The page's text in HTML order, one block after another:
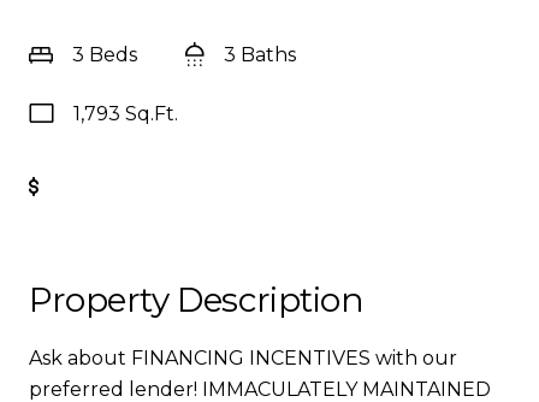
3 Beds 3 Baths
1,793 Sq.Ft.
Property Description
Ask about FINANCING INCENTIVES with our
preferred lender! IMMACULATELY MAINTAINED